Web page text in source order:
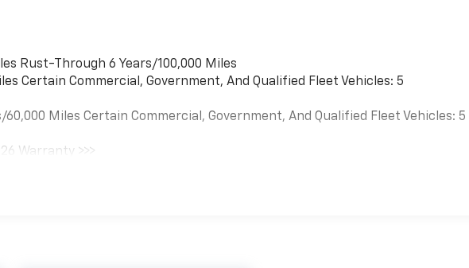
own this impressive 2026 Chevrolet Express 3500 Work Van Cargo.
the power, versatility, and reliability that this van has to offer.
Rust-Through 6 Years/100,000 Miles
Certain Commercial, Government, And Qualified Fleet Vehicles: 5
60,000 Miles Certain Commercial, Government, And Qualified Fleet Vehicles: 5
Warranty >>>
12,000 Miles